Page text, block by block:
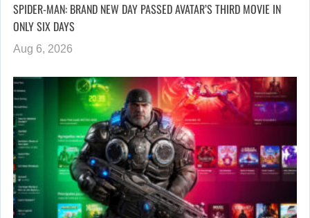
SPIDER-MAN: BRAND NEW DAY PASSED AVATAR’S THIRD MOVIE IN
ONLY SIX DAYS
Aug 6, 2026